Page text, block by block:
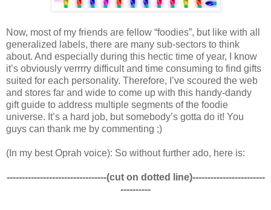
Now, most of my friends are fellow “foodies”, but like with all
generalized labels, there are many sub-sectors to think
about. And especially during this hectic time of year, I know
it’s obviously verrrry difficult and time consuming to find gifts
suited for each personality. Therefore, I’ve scoured the web
and stores far and wide to come up with this handy-dandy
gift guide to address multiple segments of the foodie
universe. It’s a hard job, but somebody’s gotta do it! You
guys can thank me by commenting ;)
(In my best Oprah voice): So without further ado, here is:
---------------------------------(cut on dotted line)------------------------
----------